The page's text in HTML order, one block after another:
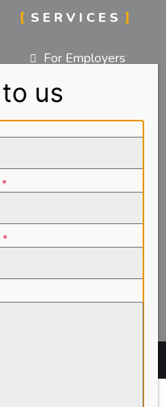
SERVICES
For Employers
For Job Seekers
All rights reserved |
*
*